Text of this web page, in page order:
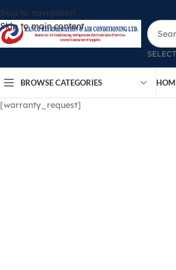
Skip to navigation
Skip to main content
BROWSE CATEGORIES
[warranty_request]